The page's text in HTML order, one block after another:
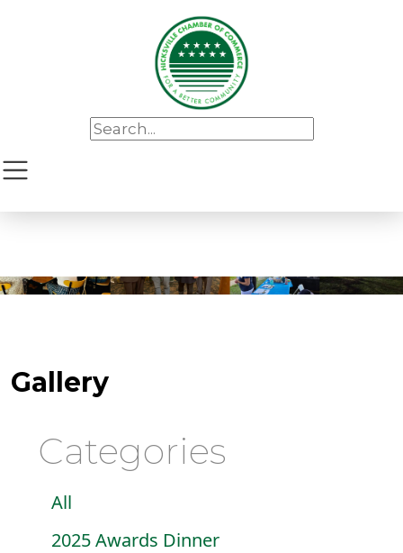
Gallery
Categories
All
2025 Awards Dinner